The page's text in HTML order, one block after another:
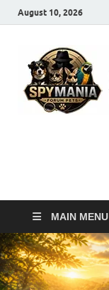
August 10, 2026
MAIN MENU